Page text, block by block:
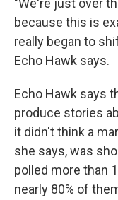
"We're just over
because this is
really began to
Echo Hawk says.
Echo Hawk says
produce stories
it didn't think a
she says, was
polled more than
nearly 80% of